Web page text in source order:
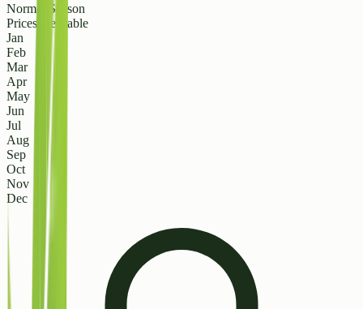
Normal Season
Prices are stable
Jan
Feb
Mar
Apr
May
Jun
Jul
Aug
Sep
Oct
Nov
Dec